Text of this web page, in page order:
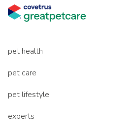
pet health
pet care
pet lifestyle
experts